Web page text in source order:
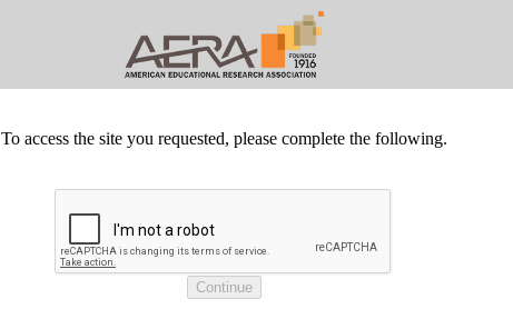
To access the site you requested, please complete the following.